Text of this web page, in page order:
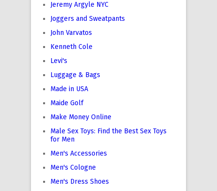
Jeremy Argyle NYC
Joggers and Sweatpants
John Varvatos
Kenneth Cole
Levi's
Luggage & Bags
Made in USA
Maide Golf
Make Money Online
Male Sex Toys: Find the Best Sex Toys
for Men
Men's Accessories
Men's Cologne
Men's Dress Shoes